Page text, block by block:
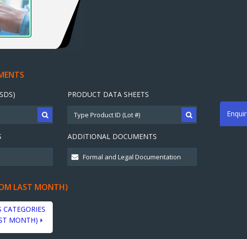
PRODUCT DATA SHEETS
ADDITIONAL DOCUMENTS
LAST MONTH)
CATEGORIES
MONTH)